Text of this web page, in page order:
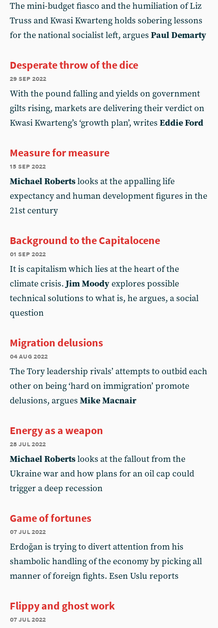
The mini-budget fiasco and the humiliation of Liz
Truss and Kwasi Kwarteng holds sobering lessons
for the national socialist left, argues Paul Demarty
Desperate throw of the dice
29 sep 2022
With the pound falling and yields on government
gilts rising, markets are delivering their verdict on
Kwasi Kwarteng’s ‘growth plan’, writes Eddie Ford
Measure for measure
15 sep 2022
Michael Robertslooks at the appalling life
expectancy and human development figures in the
21st century
Background to the Capitalocene
01 sep 2022
It is capitalism which lies at the heart of the
climate crisis.Jim Moody explores possible
technical solutions to what is, he argues, a social
question
Migration delusions
04 aug 2022
The Tory leadership rivals’ attempts to outbid each
other on being ‘hard on immigration’ promote
delusions, argues Mike Macnair
Energy as a weapon
28 jul 2022
Michael Robertslooks at the fallout from the
Ukraine war and how plans for an oil cap could
trigger a deep recession
Game of fortunes
07 jul 2022
Erdoğan is trying to divert attention from his
shambolic handling of the economy by picking all
manner of foreign fights. Esen Uslu reports
Flippy and ghost work
07 jul 2022